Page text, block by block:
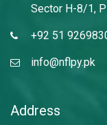
Sector H-8/1,
+92 51
info@nflpy.pk
Address